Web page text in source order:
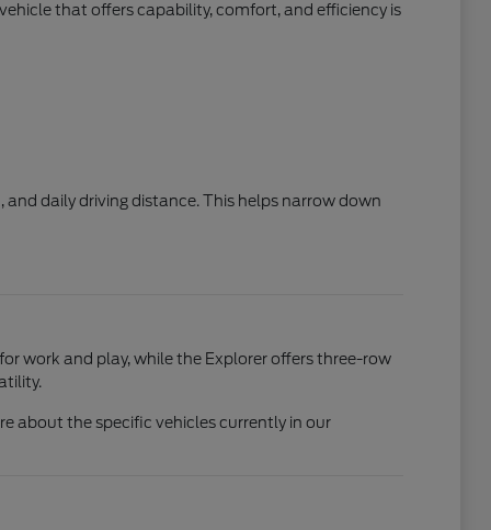
that offers capability, comfort, and efficiency is
daily driving distance. This helps narrow down
work and play, while the Explorer offers three-row
about the specific vehicles currently in our